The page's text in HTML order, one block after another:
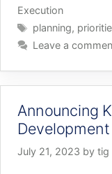
Execution
Tags
planning,
Leave a
Announcing
Development
July 21, 2023 by tig